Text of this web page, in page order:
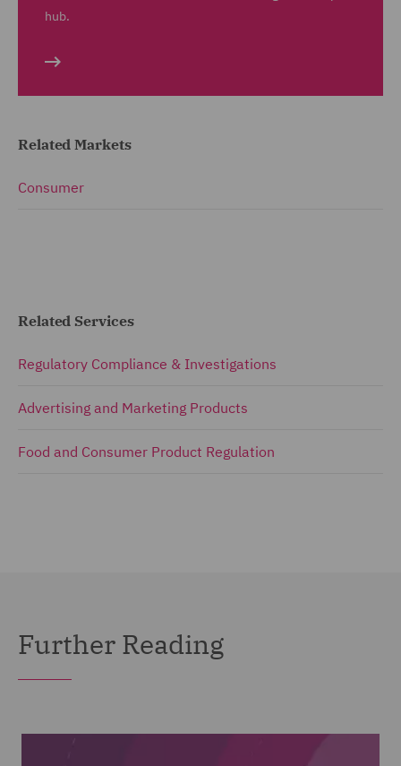
hub.
Related Markets
Consumer
Related Services
Regulatory Compliance & Investigations
Advertising and Marketing Products
Food and Consumer Product Regulation
Further Reading